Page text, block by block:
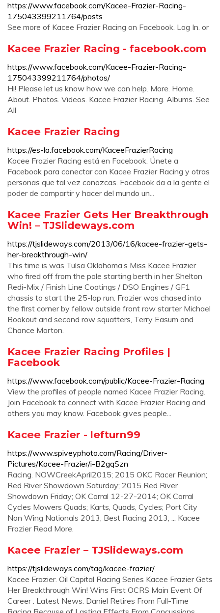
https://www.facebook.com/Kacee-Frazier-Racing-
175043399211764/posts
See more of Kacee Frazier Racing on Facebook. Log In. or
Kacee Frazier Racing - facebook.com
https://www.facebook.com/Kacee-Frazier-Racing-
175043399211764/photos/
Hi! Please let us know how we can help. More. Home.
About. Photos. Videos. Kacee Frazier Racing. Albums. See
All
Kacee Frazier Racing
https://es-la.facebook.com/KaceeFrazierRacing
Kacee Frazier Racing está en Facebook. Únete a
Facebook para conectar con Kacee Frazier Racing y otras
personas que tal vez conozcas. Facebook da a la gente el
poder de compartir y hacer del mundo un...
Kacee Frazier Gets Her Breakthrough
Win! – TJSlideways.com
https://tjslideways.com/2013/06/16/kacee-frazier-gets-
her-breakthrough-win/
This time is was Tulsa Oklahoma’s Miss Kacee Frazier
who fired off from the pole starting berth in her Shelton
Redi-Mix / Finish Line Coatings / DSO Engines / GF1
chassis to start the 25-lap run. Frazier was chased into
the first corner by fellow outside front row starter Michael
Bookout and second row squatters, Terry Easum and
Chance Morton.
Kacee Frazier Racing Profiles |
Facebook
https://www.facebook.com/public/Kacee-Frazier-Racing
View the profiles of people named Kacee Frazier Racing.
Join Facebook to connect with Kacee Frazier Racing and
others you may know. Facebook gives people...
Kacee Frazier - lefturn99
https://www.spiveyphoto.com/Racing/Driver-
Pictures/Kacee-Frazier/i-B2gqSzn
Racing. NOWCreekApril2015; 2015 OKC Racer Reunion;
Red River Showdown Saturday; 2015 Red River
Showdown Friday; OK Corral 12-27-2014; OK Corral
Cycles Mowers Quads; Karts, Quads, Cycles; Port City
Non Wing Nationals 2013; Best Racing 2013; ... Kacee
Frazier Read More.
Kacee Frazier – TJSlideways.com
https://tjslideways.com/tag/kacee-frazier/
Kacee Frazier. Oil Capital Racing Series Kacee Frazier Gets
Her Breakthrough Win! Wins First OCRS Main Event Of
Career . Latest News. Daniel Retires From Full-Time